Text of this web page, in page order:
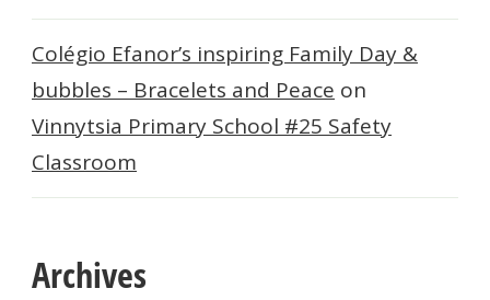
Colégio Efanor’s inspiring Family Day &
bubbles – Bracelets and Peace on
Vinnytsia Primary School #25 Safety
Classroom
Archives